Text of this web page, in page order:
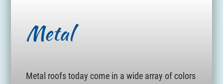
Metal
Metal roofs today come in a wide array of colors